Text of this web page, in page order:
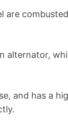
are
alternator,
and has a